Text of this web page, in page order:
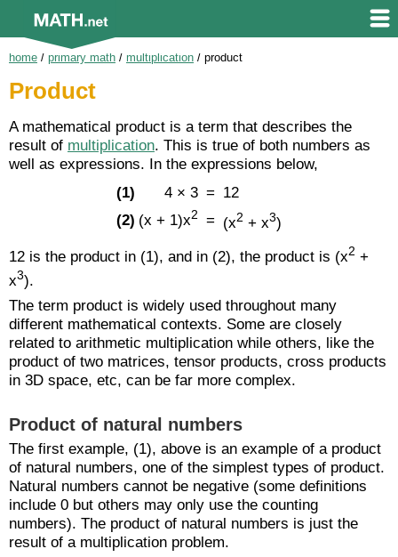
home / primary math / multiplication / product
Product
A mathematical product is a term that describes the
result of multiplication. This is true of both numbers as
well as expressions. In the expressions below,
(1)
4 × 3 = 12
(2) (x + 1)x2 = (x2 + x3)
12 is the product in (1), and in (2), the product is (x2 +
x3).
The term product is widely used throughout many
different mathematical contexts. Some are closely
related to arithmetic multiplication while others, like the
product of two matrices, tensor products, cross products
in 3D space, etc, can be far more complex.
Product of natural numbers
The first example, (1), above is an example of a product
of natural numbers, one of the simplest types of product.
Natural numbers cannot be negative (some definitions
include 0 but others may only use the counting
numbers). The product of natural numbers is just the
result of a multiplication problem.